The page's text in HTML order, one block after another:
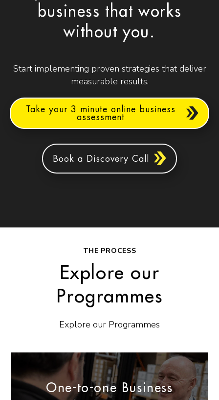
business that works
without you.
Start implementing proven strategies that deliver
measurable results.
Take your 3 minute online business
assessment
Book a Discovery Call
THE PROCESS
Explore our
Programmes
Explore our Programmes
One-to-one Business